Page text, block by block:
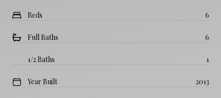
Beds 6
Full Baths 6
1/2 Baths 1
Year Built 2013